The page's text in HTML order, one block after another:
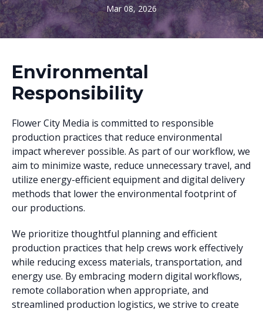
Mar 08, 2026
Environmental
Responsibility
Flower City Media is committed to responsible
production practices that reduce environmental
impact wherever possible. As part of our workflow, we
aim to minimize waste, reduce unnecessary travel, and
utilize energy-efficient equipment and digital delivery
methods that lower the environmental footprint of
our productions.
We prioritize thoughtful planning and efficient
production practices that help crews work effectively
while reducing excess materials, transportation, and
energy use. By embracing modern digital workflows,
remote collaboration when appropriate, and
streamlined production logistics, we strive to create